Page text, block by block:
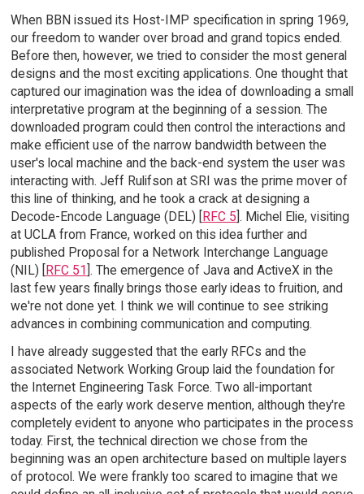
When BBN issued its Host-IMP specification in spring 1969,
our freedom to wander over broad and grand topics ended.
Before then, however, we tried to consider the most general
designs and the most exciting applications. One thought that
captured our imagination was the idea of downloading a small
interpretative program at the beginning of a session. The
downloaded program could then control the interactions and
make efficient use of the narrow bandwidth between the
user's local machine and the back-end system the user was
interacting with. Jeff Rulifson at SRI was the prime mover of
this line of thinking, and he took a crack at designing a
Decode-Encode Language (DEL) [RFC 5]. Michel Elie, visiting
at UCLA from France, worked on this idea further and
published Proposal for a Network Interchange Language
(NIL) [RFC 51]. The emergence of Java and ActiveX in the
last few years finally brings those early ideas to fruition, and
we're not done yet. I think we will continue to see striking
advances in combining communication and computing.
I have already suggested that the early RFCs and the
associated Network Working Group laid the foundation for
the Internet Engineering Task Force. Two all-important
aspects of the early work deserve mention, although they're
completely evident to anyone who participates in the process
today. First, the technical direction we chose from the
beginning was an open architecture based on multiple layers
of protocol. We were frankly too scared to imagine that we